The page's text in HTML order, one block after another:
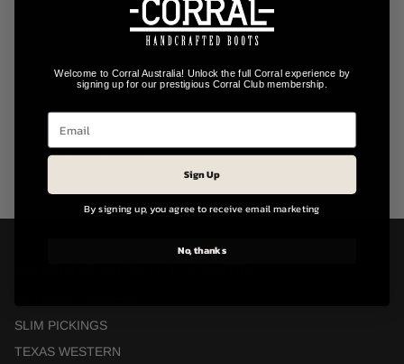
Toe Shape: Snip Toe
Shaft Height: 11"
Width: B (M) – Medium Fit
Outsole: Genuine Leather Outsole
Upper Material: Genuine Cowhide Leather
Closure: Pull-On
Style Code: L6031
SLIM PICKINGS
TEXAS WESTERN
Welcome to Corral Australia! Unlock the full Corral experience by
signing up for our prestigious Corral Club membership.
Sign Up
By signing up, you agree to receive email marketing
No, thanks